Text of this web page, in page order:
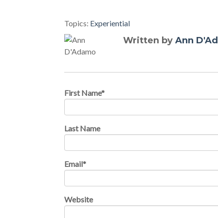
Topics: Experiential
Written byAnn
First Name*
Last Name
Email*
Website